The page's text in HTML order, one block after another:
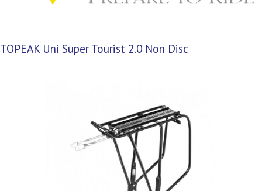
TOPEAK Uni Super Tourist 2.0 Non Disc